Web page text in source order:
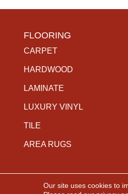
FLOORING
CARPET
HARDWOOD
LAMINATE
LUXURY VINYL
TILE
AREA RUGS
Copyright ©2026 The
Our site uses cookies to